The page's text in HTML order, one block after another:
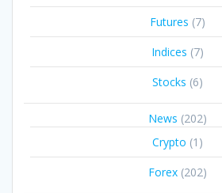
Futures (7)
Indices (7)
Stocks (6)
News (202)
Crypto (1)
Forex (202)